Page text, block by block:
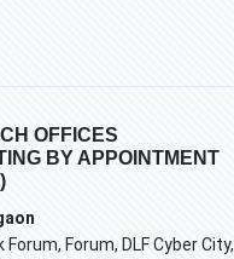
OFFICES
BY APPOINTMENT
Forum, Forum, DLF Cyber City,